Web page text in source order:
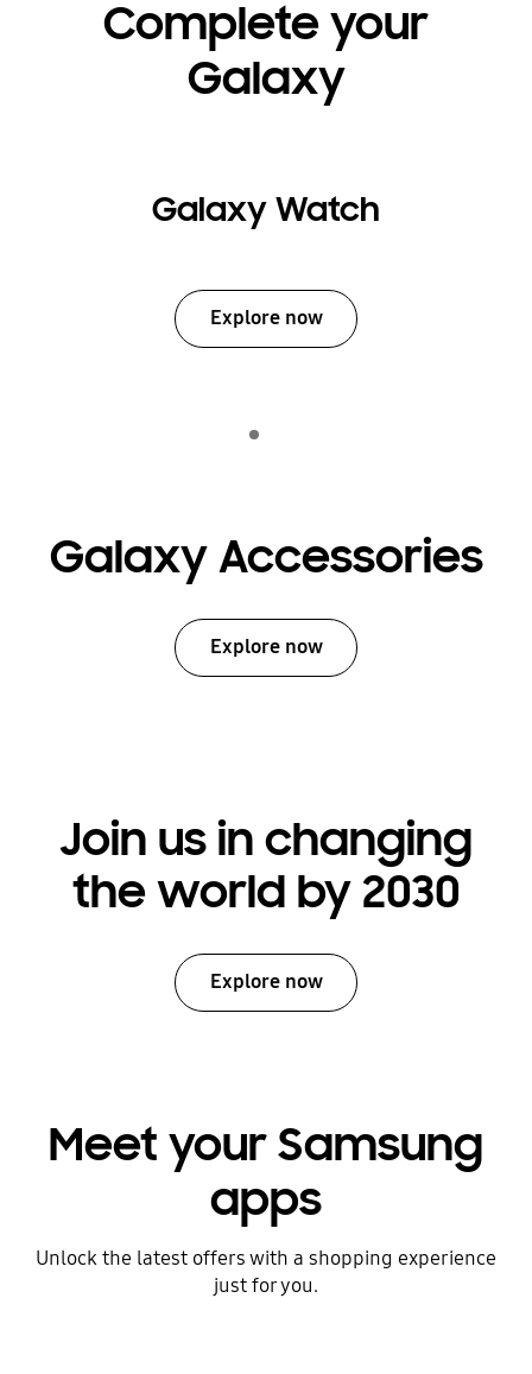
Complete your
Galaxy
Galaxy Watch
Explore now
Galaxy Accessories
Explore now
Join us in changing
the world by 2030
Explore now
Meet your Samsung
apps
Unlock the latest offers with a shopping experience
just for you.